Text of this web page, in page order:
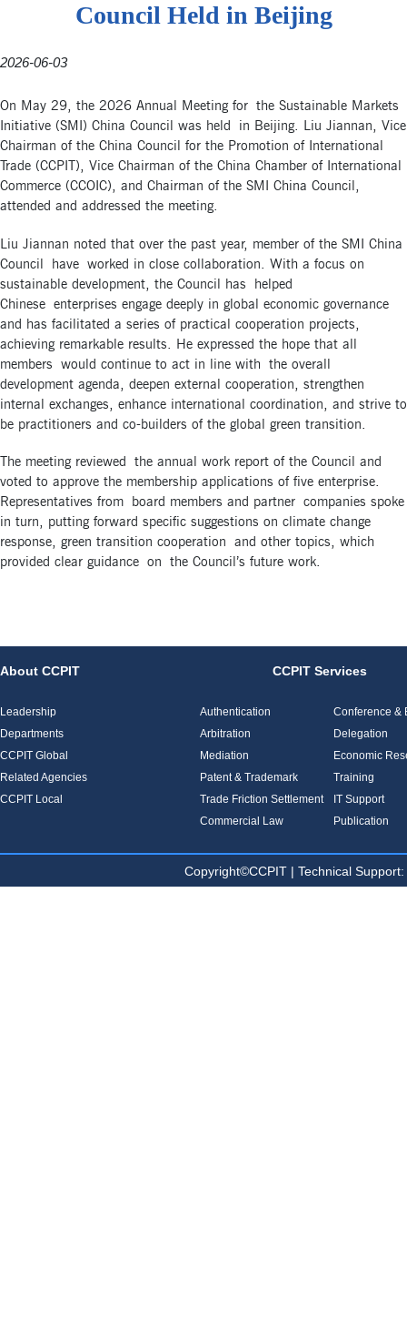
Council Held in Beijing
2026-06-03
On May 29, the 2026 Annual Meeting for the Sustainable Markets
Initiative (SMI) China Council was held in Beijing. Liu Jiannan, Vice
Chairman of the China Council for the Promotion of International
Trade (CCPIT), Vice Chairman of the China Chamber of International
Commerce (CCOIC), and Chairman of the SMI China Council,
attended and addressed the meeting.
Liu Jiannan noted that over the past year, member of the SMI China
Council have worked in close collaboration. With a focus on
sustainable development, the Council has helped
Chinese enterprises engage deeply in global economic governance
and has facilitated a series of practical cooperation projects,
achieving remarkable results. He expressed the hope that all
members would continue to act in line with the overall
development agenda, deepen external cooperation, strengthen
internal exchanges, enhance international coordination, and strive to
be practitioners and co-builders of the global green transition.
The meeting reviewed the annual work report of the Council and
voted to approve the membership applications of five enterprise.
Representatives from board members and partner companies spoke
in turn, putting forward specific suggestions on climate change
response, green transition cooperation and other topics, which
provided clear guidance on the Council’s future work.
About CCPIT
Leadership
Departments
CCPIT Global
Related Agencies
CCPIT Local
CCPIT Services
Authentication
Arbitration
Mediation
Patent & Trademark
Trade Friction Settlement
Commercial Law
Conference &
Delegation
Economic
Training
IT Support
Publication
Copyright©CCPIT | Technical